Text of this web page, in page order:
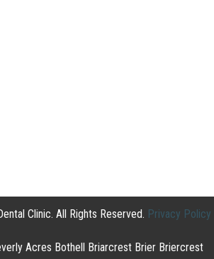
Clinic. All Rights Reserved. Privacy Policy
Acres Bothell Briarcrest Brier Briercrest